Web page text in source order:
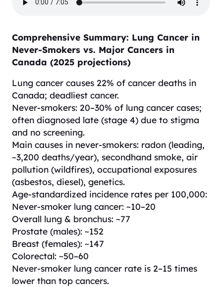
Comprehensive Summary: Lung Cancer in
Never-Smokers vs. Major Cancers in
Canada (2025 projections)
Lung cancer causes 22% of cancer deaths in
Canada; deadliest cancer.
Never-smokers: 20–30% of lung cancer cases;
often diagnosed late (stage 4) due to stigma
and no screening.
Main causes in never-smokers: radon (leading,
~3,200 deaths/year), secondhand smoke, air
pollution (wildfires), occupational exposures
(asbestos, diesel), genetics.
Age-standardized incidence rates per 100,000:
Never-smoker lung cancer: ~10–20
Overall lung & bronchus: ~77
Prostate (males): ~152
Breast (females): ~147
Colorectal: ~50–60
Never-smoker lung cancer rate is 2–15 times
lower than top cancers.